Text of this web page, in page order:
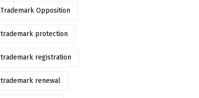
Trademark Opposition
trademark protection
trademark registration
trademark renewal